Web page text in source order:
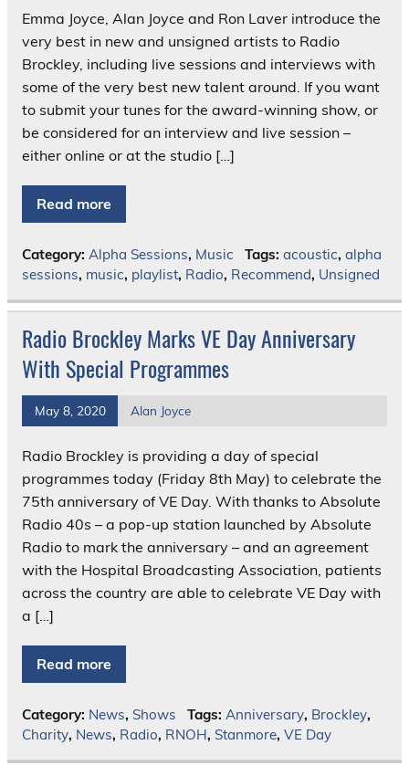
Emma Joyce, Alan Joyce and Ron Laver introduce the
very best in new and unsigned artists to Radio
Brockley, including live sessions and interviews with
some of the very best new talent around. If you want
to submit your tunes for the award-winning show, or
be considered for an interview and live session –
either online or at the studio […]
Read more
Category: Alpha Sessions, Music Tags: acoustic, alpha
sessions, music, playlist, Radio, Recommend, Unsigned
Radio Brockley Marks VE Day Anniversary
With Special Programmes
May 8, 2020 Alan Joyce
Radio Brockley is providing a day of special
programmes today (Friday 8th May) to celebrate the
75th anniversary of VE Day. With thanks to Absolute
Radio 40s – a pop-up station launched by Absolute
Radio to mark the anniversary – and an agreement
with the Hospital Broadcasting Association, patients
across the country are able to celebrate VE Day with
a […]
Read more
Category: News, Shows Tags: Anniversary, Brockley,
Charity, News, Radio, RNOH, Stanmore, VE Day